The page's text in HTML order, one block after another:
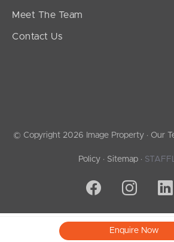
Enquire Now
Meet The Team
Contact Us
© Copyright 2026 Image Property · Our
Policy · Sitemap ·